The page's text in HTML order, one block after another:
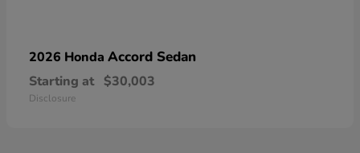
2026 Honda Accord Sedan
Starting at $30,003
Disclosure